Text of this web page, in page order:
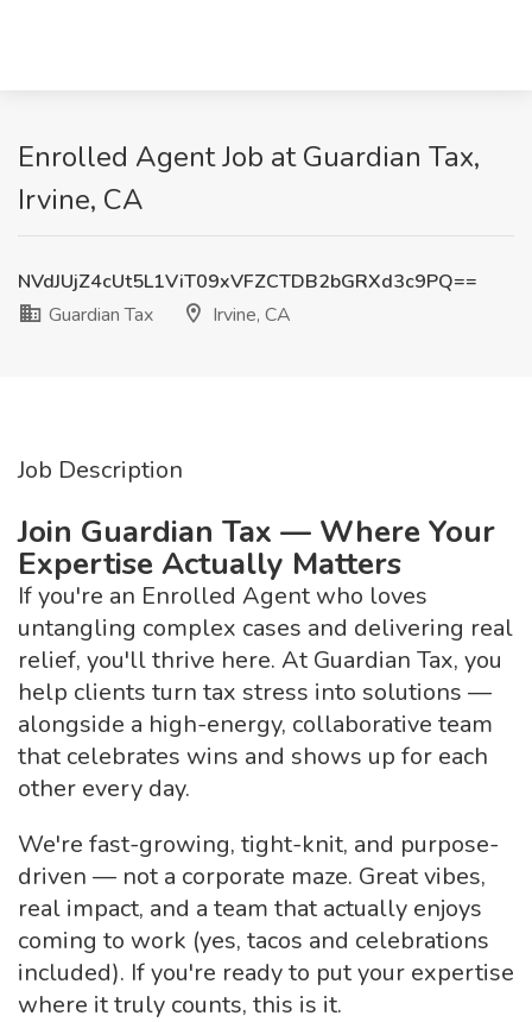
Enrolled Agent Job at Guardian Tax,
Irvine, CA
NVdJUjZ4cUt5L1ViT09xVFZCTDB2bGRXd3c9PQ==
Guardian Tax
Irvine, CA
Job Description
Join Guardian Tax — Where Your
Expertise Actually Matters
If you're an Enrolled Agent who loves
untangling complex cases and delivering real
relief, you'll thrive here. At Guardian Tax, you
help clients turn tax stress into solutions —
alongside a high-energy, collaborative team
that celebrates wins and shows up for each
other every day.
We're fast-growing, tight-knit, and purpose-
driven — not a corporate maze. Great vibes,
real impact, and a team that actually enjoys
coming to work (yes, tacos and celebrations
included). If you're ready to put your expertise
where it truly counts, this is it.